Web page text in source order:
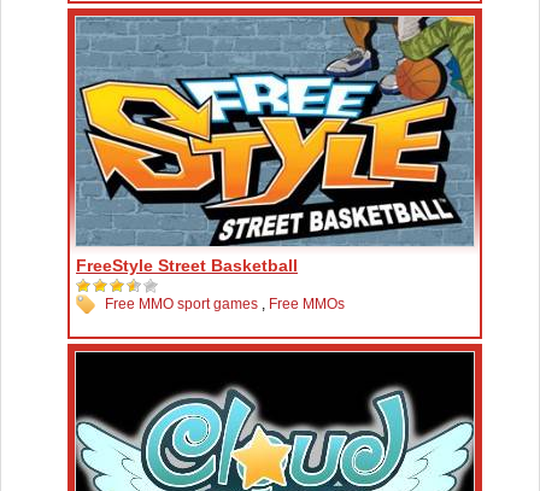
FreeStyle Street Basketball
Free MMO sport games , Free MMOs